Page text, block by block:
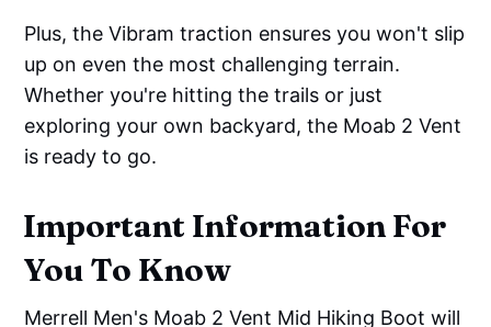
Plus, the Vibram traction ensures you won't slip
up on even the most challenging terrain.
Whether you're hitting the trails or just
exploring your own backyard, the Moab 2 Vent
is ready to go.
Important Information For
You To Know
Merrell Men's Moab 2 Vent Mid Hiking Boot will